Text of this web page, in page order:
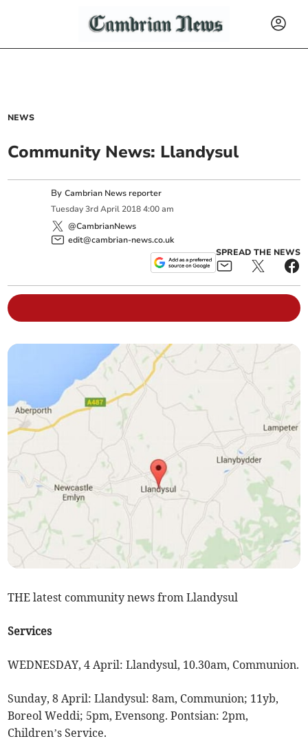
NEWS
Community News: Llandysul
ByCambrian News reporter
Tuesday 3rd April 2018 4:00 am
@CambrianNews
edit@cambrian-news.co.uk
SPREAD THE NEWS
THE latest community news from Llandysul
Services
WEDNESDAY, 4 April: Llandysul, 10.30am, Communion.
Sunday, 8 April: Llandysul: 8am, Communion; 11yb,
Boreol Weddi; 5pm, Evensong. Pontsian: 2pm,
Children’s Service.